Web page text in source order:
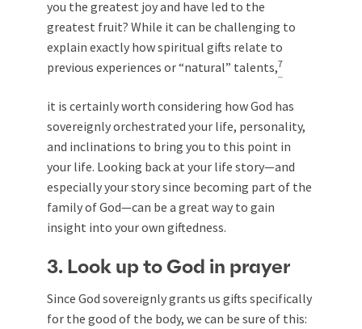
you the greatest joy and have led to the
greatest fruit? While it can be challenging to
explain exactly how spiritual gifts relate to
previous experiences or “natural” talents,7
it is certainly worth considering how God has
sovereignly orchestrated your life, personality,
and inclinations to bring you to this point in
your life. Looking back at your life story—and
especially your story since becoming part of the
family of God—can be a great way to gain
insight into your own giftedness.
3. Look up to God in prayer
Since God sovereignly grants us gifts specifically
for the good of the body, we can be sure of this: